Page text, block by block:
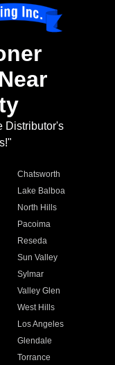
Distributor's
Chatsworth
Lake Balboa
North Hills
Pacoima
Reseda
Sun Valley
Sylmar
Valley Glen
West Hills
Los Angeles
Glendale
Torrance